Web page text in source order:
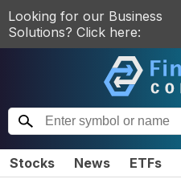
Looking for our Business
Solutions? Click here:
Stocks News ETFs